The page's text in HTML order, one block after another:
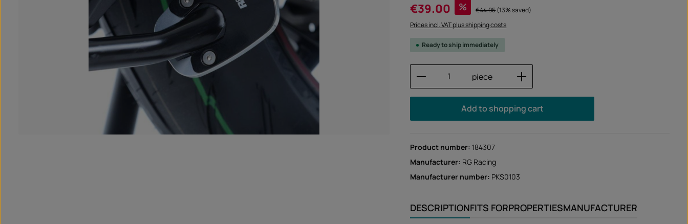
Sale price:
€39.00 % Regular price:
€44.95(13% saved)
Prices incl. VAT plus shipping costs
Ready to ship immediately
Product Quantity: Enter the desired amount or
piece
Add to shopping cart
Product number: 184307
Manufacturer: RG Racing
Manufacturer number: PKS0103
DESCRIPTIONFITS FORPROPERTIESMANUFACTURER